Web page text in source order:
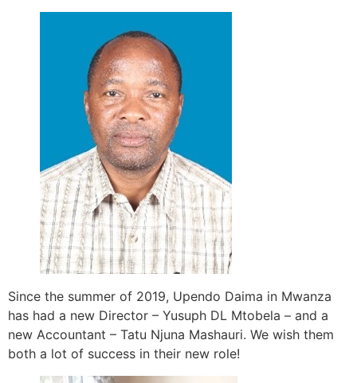
Since the summer of 2019, Upendo Daima in Mwanza
has had a new Director – Yusuph DL Mtobela – and a
new Accountant – Tatu Njuna Mashauri. We wish them
both a lot of success in their new role!